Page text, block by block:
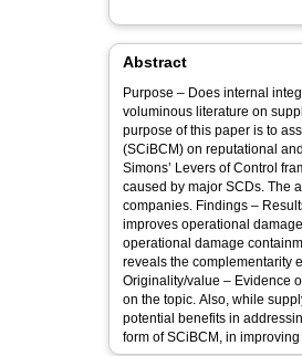
Abstract
Purpose – Does internal
voluminous literature on
purpose of this paper is to
(SCiBCM) on reputational
Simons’ Levers of Control
caused by major SCDs. The
companies. Findings –
improves operational
operational damage
reveals the complementarity
Originality/value – Evidence
on the topic. Also, while
potential benefits in
form of SCiBCM, in